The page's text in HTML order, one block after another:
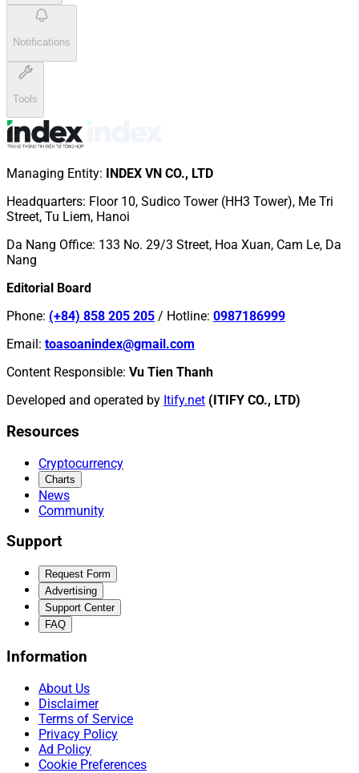
Notifications
Tools
Managing Entity:
INDEX VN CO., LTD
Headquarters: Floor 10, Sudico Tower (HH3 Tower), Me Tri
Street, Tu Liem, Hanoi
Da Nang Office: 133 No. 29/3 Street, Hoa Xuan, Cam Le, Da
Nang
Editorial Board
Phone: (+84) 858 205 205 / Hotline: 0987186999
Email : toasoanindex@gmail.com
Content Responsible: Vu Tien Thanh
Developed and operated by Itify.net (ITIFY CO., LTD)
Resources
Cryptocurrency
Charts
News
Community
Support
Request Form
Advertising
Support Center
FAQ
Information
About Us
Disclaimer
Terms of Service
Privacy Policy
Ad Policy
Cookie Preferences